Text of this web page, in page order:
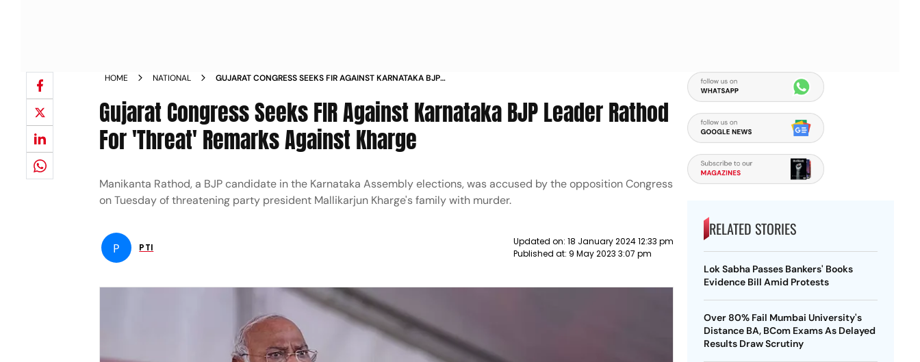
HOME NATIONAL
GUJARAT CONGRESS SEEKS FIR AGAINST KARNATAKA BJP
Gujarat Congress Seeks FIR Against Karnataka BJP Leader Rathod
For 'Threat' Remarks Against Kharge
Manikanta Rathod, a BJP candidate in the Karnataka Assembly elections, was accused by the opposition Congress
on Tuesday of threatening party president Mallikarjun Kharge's family with murder.
P PTI
Updated on: 18 January 2024 12:33 pm
Published at: 9 May 2023 3:07 pm
RELATED STORIES
Lok Sabha Passes Bankers' Books
Evidence Bill Amid Protests
Over 80% Fail Mumbai University's
Distance BA, BCom Exams As Delayed
Results Draw Scrutiny